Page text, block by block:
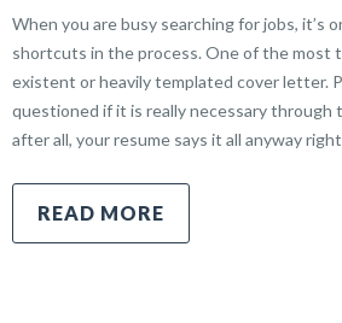
When you are busy searching for jobs, it’s
shortcuts in the process. One of the most
existent or heavily templated cover letter.
questioned if it is really necessary through
after all, your resume says it all anyway
READ MORE